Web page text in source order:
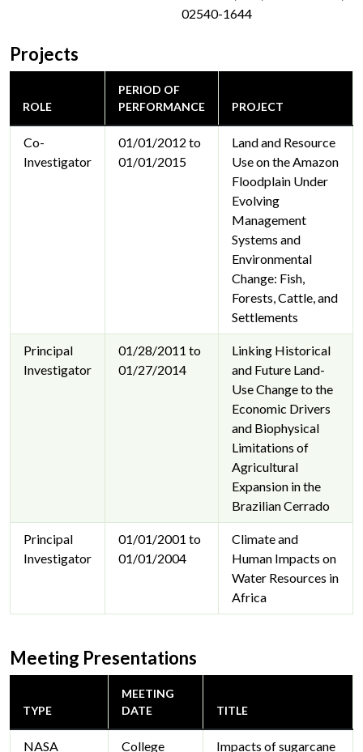
02540-1644
Projects
ROLE
PERIOD OF
PERFORMANCE
PROJECT
Co-
Investigator
01/01/2012 to
01/01/2015
Land and Resource
Use on the Amazon
Floodplain Under
Evolving
Management
Systems and
Environmental
Change: Fish,
Forests, Cattle, and
Settlements
Principal
Investigator
01/28/2011 to
01/27/2014
Linking Historical
and Future Land-
Use Change to the
Economic Drivers
and Biophysical
Limitations of
Agricultural
Expansion in the
Brazilian Cerrado
Principal
Investigator
01/01/2001 to
01/01/2004
Climate and
Human Impacts on
Water Resources in
Africa
Meeting Presentations
TYPE
MEETING
DATE
TITLE
NASA
College
Impacts of sugarcane